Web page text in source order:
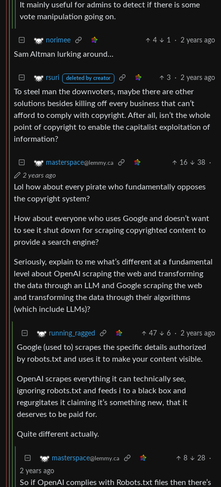
It mainly useful for admins to detect if there is some
vote manipulation going on.
norimee 4 1 · 2 years ago
Sam Altman lurking around…
rsuri deleted by creator 3 · 2 years ago
To steel man the downvoters, maybe there are other
solutions besides killing off every business that can’t
afford to comply with copyright. After all, isn’t the whole
point of copyright to enable the capitalist exploitation of
information?
masterspace@lemmy.ca 16 38
·
2 years ago
Lol how about every pirate who fundamentally opposes
the copyright system?
How about everyone who uses Google and doesn’t want
to see it shut down for scraping copyrighted content to
provide a search engine?
Seriously, explain to me what’s different at a fundamental
level about OpenAI scraping the web and transforming
the data through an LLM and Google scraping the web
and transforming the data through their algorithms
(which include LLMs)?
running_ragged 47 6 · 2 years ago
Google (used to) scrapes the specific details authorized
by robots.txt and uses it to make your content visible.
OpenAI scrapes everything it can technically see,
ignoring robots.txt and feeds i to a black box and
regurgitates it claiming it’s something new, that it
deserves to be paid for.
Quite different actually.
masterspace@lemmy.ca 8 28
·
2 years ago
So if OpenAI complies with Robots.txt files then there’s